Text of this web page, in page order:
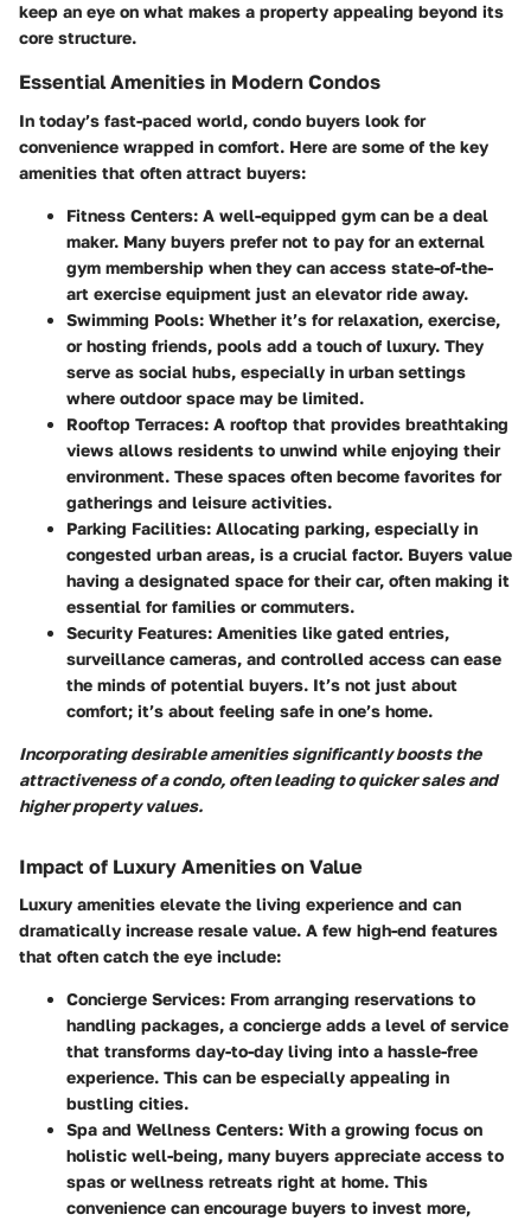
keep an eye on what makes a property appealing beyond its
core structure.
Essential Amenities in Modern Condos
In today’s fast-paced world, condo buyers look for
convenience wrapped in comfort. Here are some of the key
amenities that often attract buyers:
Fitness Centers: A well-equipped gym can be a deal
maker. Many buyers prefer not to pay for an external
gym membership when they can access state-of-the-
art exercise equipment just an elevator ride away.
Swimming Pools: Whether it’s for relaxation, exercise,
or hosting friends, pools add a touch of luxury. They
serve as social hubs, especially in urban settings
where outdoor space may be limited.
Rooftop Terraces: A rooftop that provides breathtaking
views allows residents to unwind while enjoying their
environment. These spaces often become favorites for
gatherings and leisure activities.
Parking Facilities: Allocating parking, especially in
congested urban areas, is a crucial factor. Buyers value
having a designated space for their car, often making it
essential for families or commuters.
Security Features: Amenities like gated entries,
surveillance cameras, and controlled access can ease
the minds of potential buyers. It’s not just about
comfort; it’s about feeling safe in one’s home.
Incorporating desirable amenities significantly boosts the
attractiveness of a condo, often leading to quicker sales and
higher property values.
Impact of Luxury Amenities on Value
Luxury amenities elevate the living experience and can
dramatically increase resale value. A few high-end features
that often catch the eye include:
Concierge Services: From arranging reservations to
handling packages, a concierge adds a level of service
that transforms day-to-day living into a hassle-free
experience. This can be especially appealing in
bustling cities.
Spa and Wellness Centers: With a growing focus on
holistic well-being, many buyers appreciate access to
spas or wellness retreats right at home. This
convenience can encourage buyers to invest more,